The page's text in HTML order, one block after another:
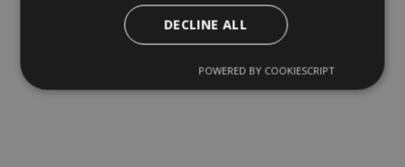
DECLINE ALL
POWERED BY COOKIESCRIPT